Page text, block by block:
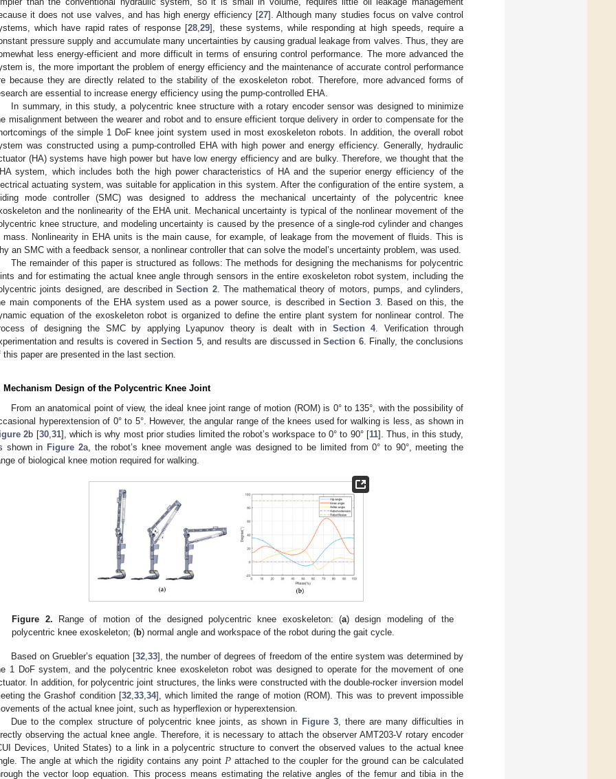
it does not use valves, and has high energy efficiency [27]. Although many studies focus on valve control
which have rapid rates of response [28,29], these systems, while responding at high speeds, require a
pressure supply and accumulate many uncertainties by causing gradual leakage from valves. Thus, they are
less energy-efficient and more difficult in terms of ensuring control performance. The more advanced the
is, the more important the problem of energy efficiency and the maintenance of accurate control performance
because they are directly related to the stability of the exoskeleton robot. Therefore, more advanced forms of
are essential to increase energy efficiency using the pump-controlled EHA.
In summary, in this study, a polycentric knee structure with a rotary encoder sensor was designed to minimize
misalignment between the wearer and robot and to ensure efficient torque delivery in order to compensate for the
of the simple 1 DoF knee joint system used in most exoskeleton robots. In addition, the overall robot
was constructed using a pump-controlled EHA with high power and energy efficiency. Generally, hydraulic
(HA) systems have high power but have low energy efficiency and are bulky. Therefore, we thought that the
system, which includes both the high power characteristics of HA and the superior energy efficiency of the
actuating system, was suitable for application in this system. After the configuration of the entire system, a
mode controller (SMC) was designed to address the mechanical uncertainty of the polycentric knee
and the nonlinearity of the EHA unit. Mechanical uncertainty is typical of the nonlinear movement of the
knee structure, and modeling uncertainty is caused by the presence of a single-rod cylinder and changes
mass. Nonlinearity in EHA units is the main cause, for example, of leakage from the movement of fluids. This is
an SMC with a feedback sensor, a nonlinear controller that can solve the model’s uncertainty problem, was used.
The remainder of this paper is structured as follows: The methods for designing the mechanisms for polycentric
and for estimating the actual knee angle through sensors in the entire exoskeleton robot system, including the
joints designed, are described inSection 2. The mathematical theory of motors, pumps, and cylinders,
main components of the EHA system used as a power source, is described inSection 3. Based on this, the
equation of the exoskeleton robot is organized to define the entire plant system for nonlinear control. The
of designing the SMC by applying Lyapunov theory is dealt with in Section 4. Verification through
and results is covered inSection 5, and results are discussed inSection 6. Finally, the conclusions
this paper are presented in the last section.
Mechanism Design of the Polycentric Knee Joint
From an anatomical point of view, the ideal knee joint range of motion (ROM) is 0° to 135°, with the possibility of
hyperextension of 0° to 5°. However, the angular range of the knees used for walking is less, as shown in
2b [30,31], which is why most prior studies limited the robot’s workspace to 0° to 90° [11]. Thus, in this study,
shown in Figure 2a, the robot’s knee movement angle was designed to be limited from 0° to 90°, meeting the
of biological knee motion required for walking.
Figure 2. Range of motion of the designed polycentric knee exoskeleton: (a) design modeling of the
polycentric knee exoskeleton; (b) normal angle and workspace of the robot during the gait cycle.
Based on Gruebler’s equation [32, 33], the number of degrees of freedom of the entire system was determined by
1 DoF system, and the polycentric knee exoskeleton robot was designed to operate for the movement of one
In addition, for polycentric joint structures, the links were constructed with the double-rocker inversion model
the Grashof condition [32, 33, 34], which limited the range of motion (ROM). This was to prevent impossible
of the actual knee joint, such as hyperflexion or hyperextension.
Due to the complex structure of polycentric knee joints, as shown in Figure 3, there are many difficulties in
observing the actual knee angle. Therefore, it is necessary to attach the observer AMT203-V rotary encoder
Devices, United States) to a link in a polycentric structure to convert the observed values to the actual knee
The angle at which the rigidity contains any point 𝑃 attached to the coupler for the ground can be calculated
the vector loop equation. This process means estimating the relative angles of the femur and tibia in the